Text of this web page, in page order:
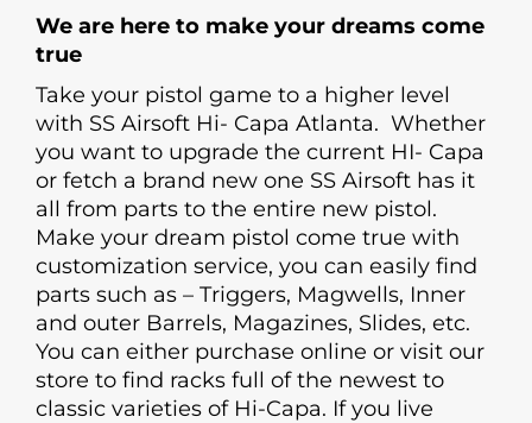
We are here to make your dreams come
true
Take your pistol game to a higher level
with SS Airsoft Hi- Capa Atlanta. Whether
you want to upgrade the current HI- Capa
or fetch a brand new one SS Airsoft has it
all from parts to the entire new pistol.
Make your dream pistol come true with
customization service, you can easily find
parts such as – Triggers, Magwells, Inner
and outer Barrels, Magazines, Slides, etc.
You can either purchase online or visit our
store to find racks full of the newest to
classic varieties of Hi-Capa. If you live